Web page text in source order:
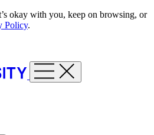
okay with you, keep on browsing, or
Policy.